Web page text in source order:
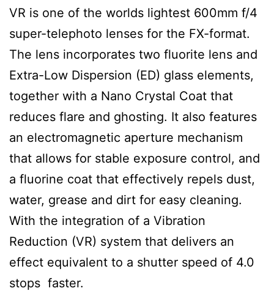
VR is one of the worlds lightest 600mm f/4
super-telephoto lenses for the FX-format.
The lens incorporates two fluorite lens and
Extra-Low Dispersion (ED) glass elements,
together with a Nano Crystal Coat that
reduces flare and ghosting. It also features
an electromagnetic aperture mechanism
that allows for stable exposure control, and
a fluorine coat that effectively repels dust,
water, grease and dirt for easy cleaning.
With the integration of a Vibration
Reduction (VR) system that delivers an
effect equivalent to a shutter speed of 4.0
stops faster.